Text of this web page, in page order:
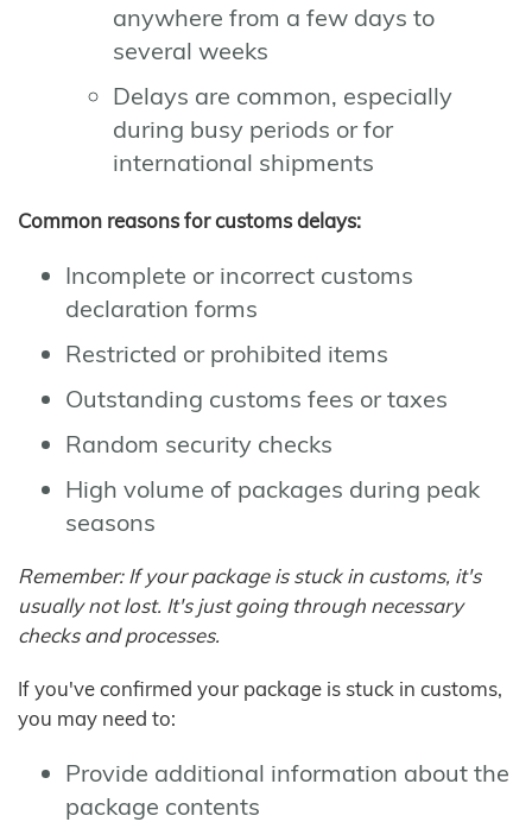
anywhere from a few days to
several weeks
Delays are common, especially
during busy periods or for
international shipments
Common reasons for customs delays:
Incomplete or incorrect customs
declaration forms
Restricted or prohibited items
Outstanding customs fees or taxes
Random security checks
High volume of packages during peak
seasons
Remember: If your package is stuck in customs, it's
usually not lost. It's just going through necessary
checks and processes.
If you've confirmed your package is stuck in customs,
you may need to:
Provide additional information about the
package contents